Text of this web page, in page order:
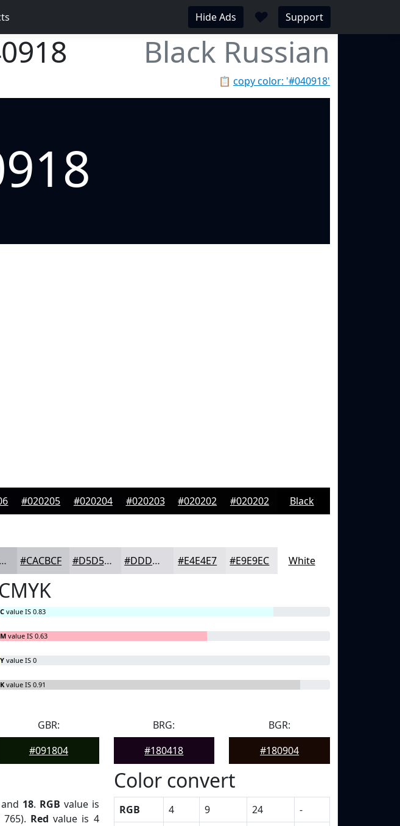
Hide Ads ♥ Support
Black Russian
📋 copy color: '#040918'
#020205 #020204 #020203 #020202 #020202 Black
#BDBEC3 #CACBCF #D5D5D9 #DDDDE1 #E4E4E7 #E9E9EC White
CMYK
C value IS 0.83
M value IS 0.63
Y value IS 0
K value IS 0.91
GBR:
#091804
BRG:
#180418
BGR:
#180904
and 18. RGB value is
Red value is 4
Color convert
RGB 4 9 24
-